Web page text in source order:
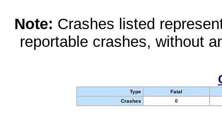
Note: Crashes listed
reportable crashes, without
Type
Fatal
Crashes
0